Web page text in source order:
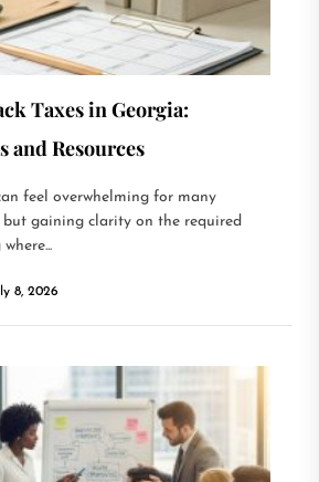
Taxes in Georgia:
and Resources
feel overwhelming for many
but gaining clarity on the required
8, 2026